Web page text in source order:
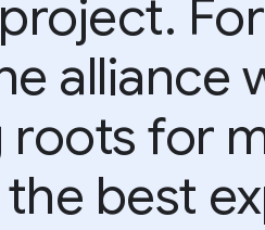
alliance
roots for
best